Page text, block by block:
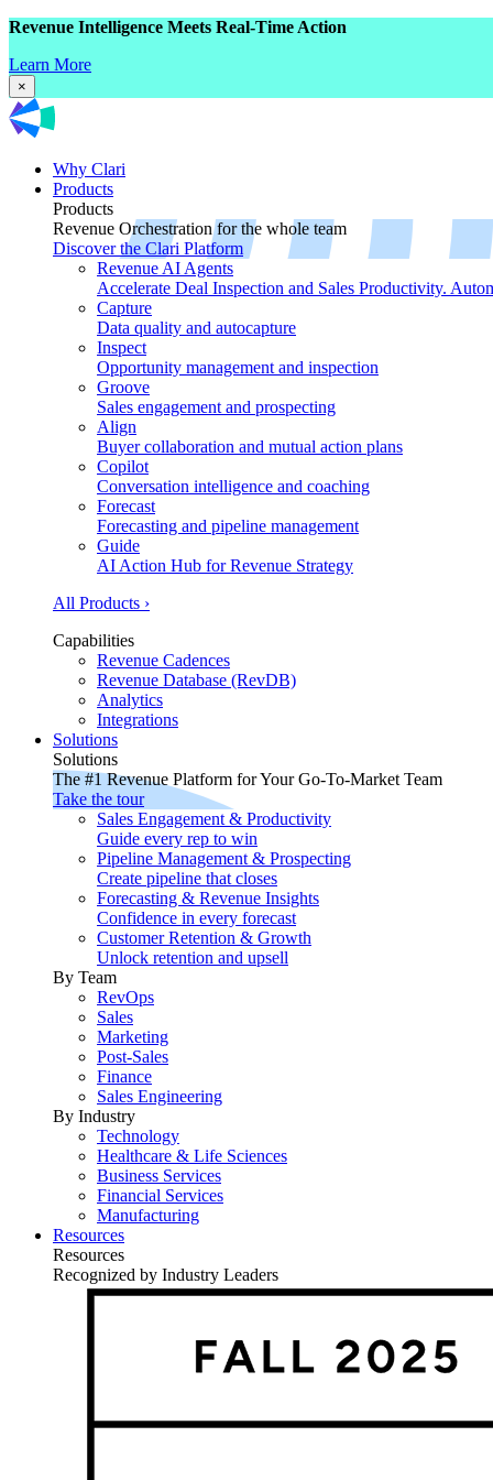
Revenue Intelligence Meets Real-Time Action
Learn More
×
Why Clari
Products
Products
Revenue Orchestration for the whole team
Discover the Clari Platform
Revenue AI Agents
Accelerate Deal Inspection and Sales Productivity.
Capture
Data quality and autocapture
Inspect
Opportunity management and inspection
Groove
Sales engagement and prospecting
Align
Buyer collaboration and mutual action plans
Copilot
Conversation intelligence and coaching
Forecast
Forecasting and pipeline management
Guide
AI Action Hub for Revenue Strategy
All Products ›
Capabilities
Revenue Cadences
Revenue Database (RevDB)
Analytics
Integrations
Solutions
Solutions
The #1 Revenue Platform for Your Go-To-Market Team
Take the tour
Sales Engagement & Productivity
Guide every rep to win
Pipeline Management & Prospecting
Create pipeline that closes
Forecasting & Revenue Insights
Confidence in every forecast
Customer Retention & Growth
Unlock retention and upsell
By Team
RevOps
Sales
Marketing
Post-Sales
Finance
Sales Engineering
By Industry
Technology
Healthcare & Life Sciences
Business Services
Financial Services
Manufacturing
Resources
Resources
Recognized by Industry Leaders